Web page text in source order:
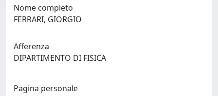
Nome completo
FERRARI, GIORGIO
Afferenza
DIPARTIMENTO DI FISICA
Pagina personale